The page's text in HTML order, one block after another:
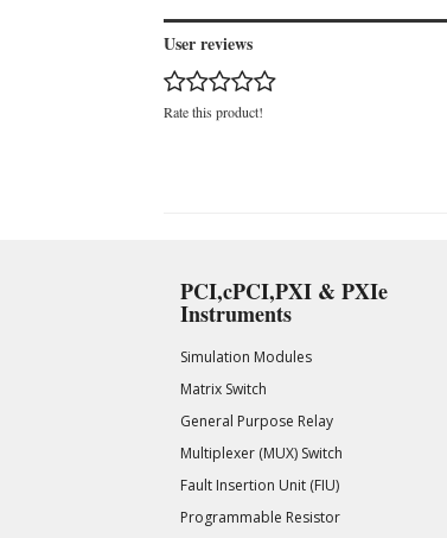
User reviews
Rate this product!
PCI,cPCI,PXI & PXIe
Instruments
Simulation Modules
Matrix Switch
General Purpose Relay
Multiplexer (MUX) Switch
Fault Insertion Unit (FIU)
Programmable Resistor